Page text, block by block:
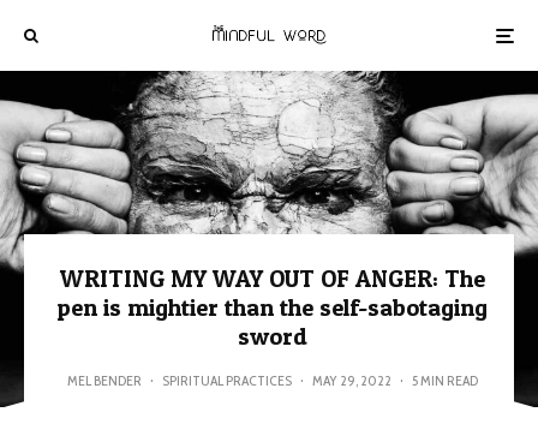
WRITING MY WAY OUT OF ANGER: The
pen is mightier than the self-sabotaging
sword
MEL BENDER · SPIRITUAL PRACTICES · MAY 29, 2022 · 5 MIN READ